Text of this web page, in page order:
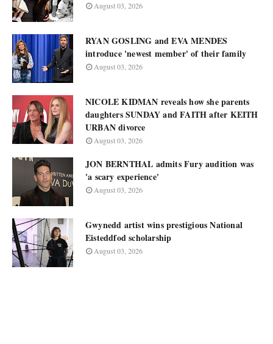
August 03, 2026
RYAN GOSLING and EVA MENDES
introduce 'newest member' of their family
August 03, 2026
NICOLE KIDMAN reveals how she parents
daughters SUNDAY and FAITH after KEITH
URBAN divorce
August 03, 2026
JON BERNTHAL admits Fury audition was
'a scary experience'
August 03, 2026
Gwynedd artist wins prestigious National
Eisteddfod scholarship
August 03, 2026